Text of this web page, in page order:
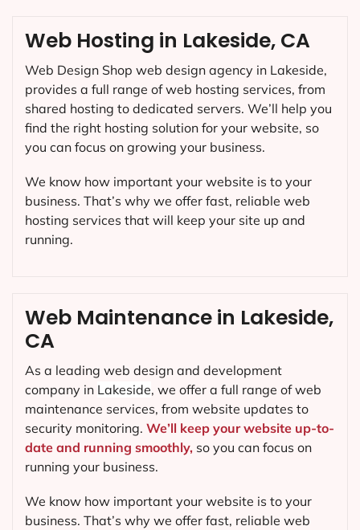
Web Maintenance in Lakeside,
CA
As a leading web design and development
company in Lakeside, we offer a full range of web
maintenance services, from website updates to
security monitoring. We’ll keep your website up-to-
date and running smoothly, so you can focus on
running your business.
We know how important your website is to your
business. That’s why we offer fast, reliable web
Web Hosting in Lakeside, CA
Web Design Shop web design agency in Lakeside,
provides a full range of web hosting services, from
shared hosting to dedicated servers. We’ll help you
find the right hosting solution for your website, so
you can focus on growing your business.
We know how important your website is to your
business. That’s why we offer fast, reliable web
hosting services that will keep your site up and
running.